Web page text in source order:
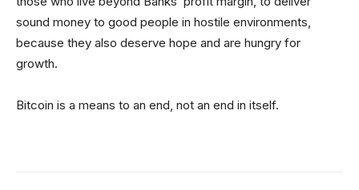
sound money to good people in hostile environments,
because they also deserve hope and are hungry for
growth.
Bitcoin is a means to an end, not an end in itself.